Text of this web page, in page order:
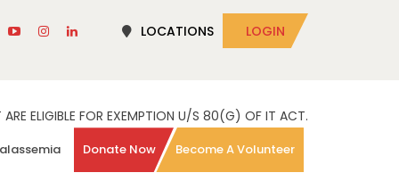
LOCATIONS LOGIN
ELIGIBLE FOR EXEMPTION U/S 80(G) OF IT ACT.
Donate Now Become A Volunteer